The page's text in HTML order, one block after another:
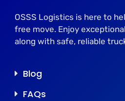
OSSS Logistics is here to
free move. Enjoy
along with safe, reliable
Blog
FAQs